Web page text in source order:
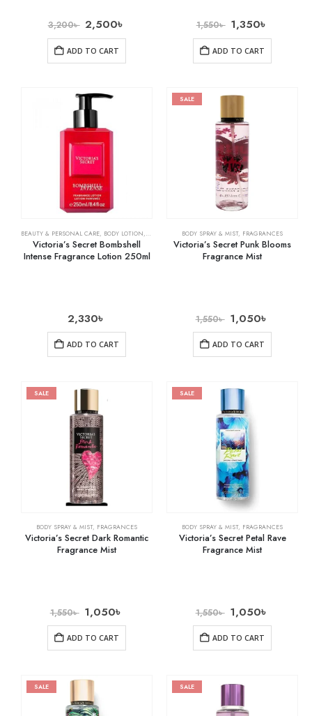
3,200৳ 2,500৳
ADD TO CART
1,550৳ 1,350৳
ADD TO CART
BEAUTY & PERSONAL CARE, BODY LOTION, SKIN CARE
Victoria’s Secret Bombshell
Intense Fragrance Lotion 250ml
2,330৳
ADD TO CART
SALE
BODY SPRAY & MIST, FRAGRANCES
Victoria’s Secret Punk Blooms
Fragrance Mist
1,550৳ 1,050৳
ADD TO CART
SALE
BODY SPRAY & MIST, FRAGRANCES
Victoria’s Secret Dark Romantic
Fragrance Mist
1,550৳ 1,050৳
ADD TO CART
SALE
BODY SPRAY & MIST, FRAGRANCES
Victoria’s Secret Petal Rave
Fragrance Mist
1,550৳ 1,050৳
ADD TO CART
SALE SALE